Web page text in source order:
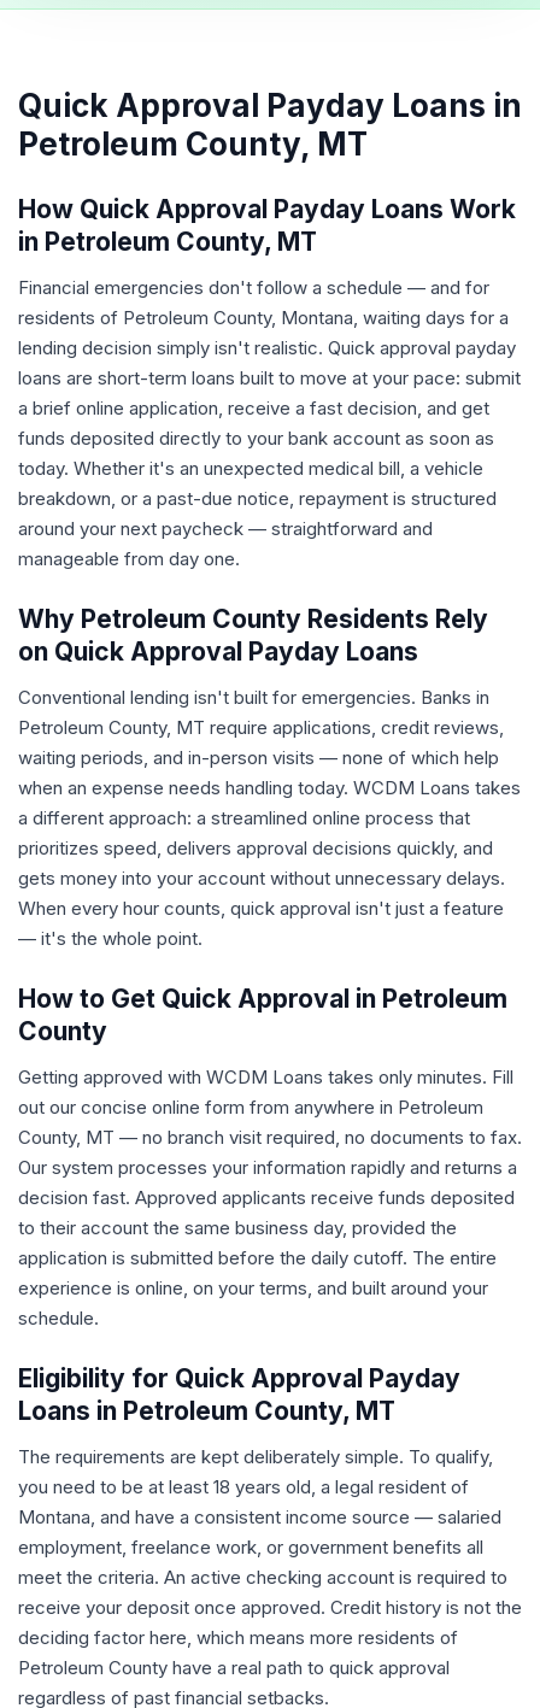
Quick Approval Payday Loans in
Petroleum County, MT
How Quick Approval Payday Loans Work
in Petroleum County, MT
Financial emergencies don't follow a schedule — and for
residents of Petroleum County, Montana, waiting days for a
lending decision simply isn't realistic. Quick approval payday
loans are short-term loans built to move at your pace: submit
a brief online application, receive a fast decision, and get
funds deposited directly to your bank account as soon as
today. Whether it's an unexpected medical bill, a vehicle
breakdown, or a past-due notice, repayment is structured
around your next paycheck — straightforward and
manageable from day one.
Why Petroleum County Residents Rely
on Quick Approval Payday Loans
Conventional lending isn't built for emergencies. Banks in
Petroleum County, MT require applications, credit reviews,
waiting periods, and in-person visits — none of which help
when an expense needs handling today. WCDM Loans takes
a different approach: a streamlined online process that
prioritizes speed, delivers approval decisions quickly, and
gets money into your account without unnecessary delays.
When every hour counts, quick approval isn't just a feature
— it's the whole point.
How to Get Quick Approval in Petroleum
County
Getting approved with WCDM Loans takes only minutes. Fill
out our concise online form from anywhere in Petroleum
County, MT — no branch visit required, no documents to fax.
Our system processes your information rapidly and returns a
decision fast. Approved applicants receive funds deposited
to their account the same business day, provided the
application is submitted before the daily cutoff. The entire
experience is online, on your terms, and built around your
schedule.
Eligibility for Quick Approval Payday
Loans in Petroleum County, MT
The requirements are kept deliberately simple. To qualify,
you need to be at least 18 years old, a legal resident of
Montana, and have a consistent income source — salaried
employment, freelance work, or government benefits all
meet the criteria. An active checking account is required to
receive your deposit once approved. Credit history is not the
deciding factor here, which means more residents of
Petroleum County have a real path to quick approval
regardless of past financial setbacks.